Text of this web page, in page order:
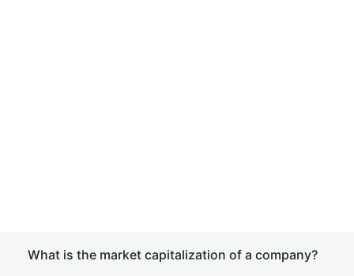
What is the market capitalization of a company?